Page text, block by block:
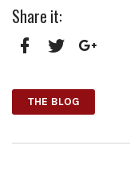
Share it:
THE BLOG